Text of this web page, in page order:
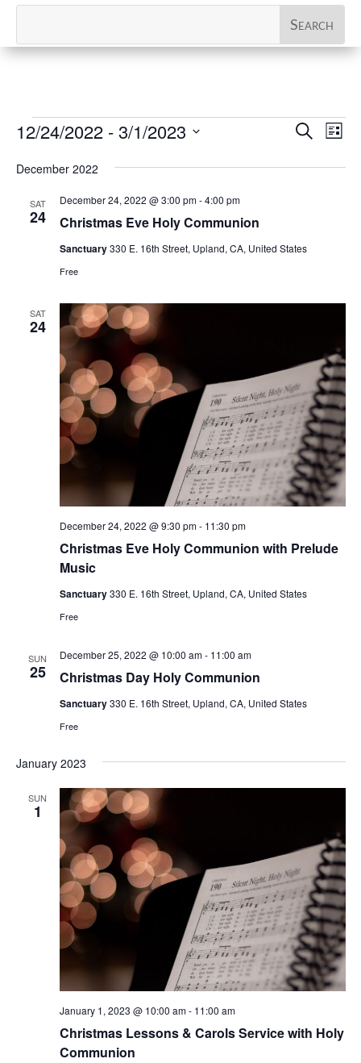
Events
Events
and
Search
List
12/24/2022 - 3/1/2023
date.
December 2022
SAT
24 Christmas Eve Holy Communion
December 24, 2022 @ 3:00 pm-4:00 pm
Sanctuary330 E. 16th Street, Upland, CA, United States
Free
SAT
24
Christmas Eve Holy Communion with Prelude
Music
December 24, 2022 @ 9:30 pm- 11:30 pm
Sanctuary330 E. 16th Street, Upland, CA, United States
Free
SUN
25 Christmas Day Holy Communion
December 25, 2022 @ 10:00 am- 11:00 am
Sanctuary330 E. 16th Street, Upland, CA, United States
Free
January 2023
SUN
1
Christmas Lessons & Carols Service with Holy
Communion
January 1, 2023 @ 10:00 am- 11:00 am